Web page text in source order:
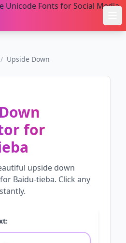
/ Upside Down
for
upside down
Baidu-tieba. Click any